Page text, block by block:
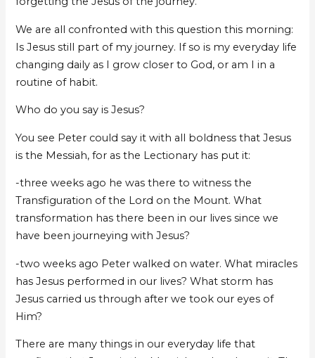
We are all confronted with this question this morning:
Is Jesus still part of my journey. If so is my everyday life
changing daily as I grow closer to God, or am I in a
routine of habit.
Who do you say is Jesus?
You see Peter could say it with all boldness that Jesus
is the Messiah, for as the Lectionary has put it:
-three weeks ago he was there to witness the
Transfiguration of the Lord on the Mount. What
transformation has there been in our lives since we
have been journeying with Jesus?
-two weeks ago Peter walked on water. What miracles
has Jesus performed in our lives? What storm has
Jesus carried us through after we took our eyes of
Him?
There are many things in our everyday life that